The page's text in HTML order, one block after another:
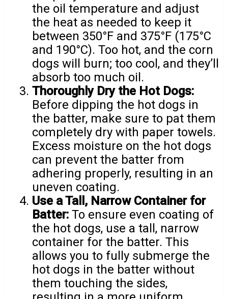
the oil temperature and adjust
the heat as needed to keep it
between 350°F and 375°F (175°C
and 190°C). Too hot, and the corn
dogs will burn; too cool, and they’ll
absorb too much oil.
Thoroughly Dry the Hot Dogs:
Before dipping the hot dogs in
the batter, make sure to pat them
completely dry with paper towels.
Excess moisture on the hot dogs
can prevent the batter from
adhering properly, resulting in an
uneven coating.
Use a Tall, Narrow Container for
Batter: To ensure even coating of
the hot dogs, use a tall, narrow
container for the batter. This
allows you to fully submerge the
hot dogs in the batter without
them touching the sides,